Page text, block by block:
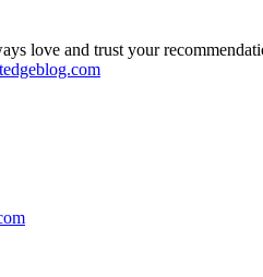
love and trust your